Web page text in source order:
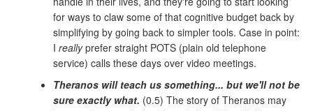
for ways to claw some of that cognitive budget back by
simplifying by going back to simpler tools. Case in point:
I reallyprefer straight POTS (plain old telephone
service) calls these days over video meetings.
Theranos will teach us something... but we'll not be
sure exactly what. (0.5) The story of Theranos may